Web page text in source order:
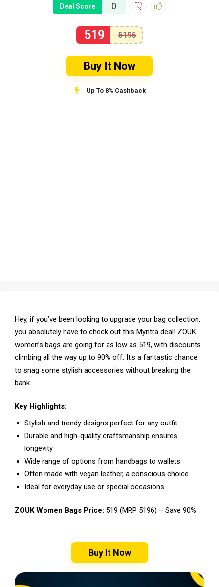
Deal Score 0
519 5196
Buy It Now
Up To 8% Cashback
Hey, if you’ve been looking to upgrade your bag collection,
you absolutely have to check out this Myntra deal! ZOUK
women’s bags are going for as low as ₹519, with discounts
climbing all the way up to 90% off. It’s a fantastic chance
to snag some stylish accessories without breaking the
bank.
Key Highlights:
Stylish and trendy designs perfect for any outfit
Durable and high-quality craftsmanship ensures
longevity
Wide range of options from handbags to wallets
Often made with vegan leather, a conscious choice
Ideal for everyday use or special occasions
ZOUK Women Bags Price: ₹519 (MRP ₹5196) – Save 90%
Buy It Now